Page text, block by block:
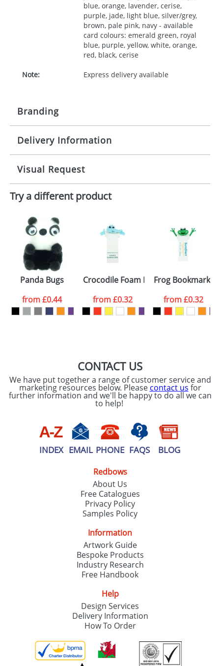
blue, orange, lavender, cerise,
purple, jade, light blue, silver/grey,
brown, pale pink, navy - available
card colours: emerald green, royal
blue, purple, yellow, white, orange,
red, black, cerise
Note: Express delivery available
Branding
Origination: £30.00
Imprint: 1, 2, 3 or 4 colours
Print area: 35x90mm
Position:
Size:
Delivery Information
10 working days from artwork approval
Visual Request
The Redbows Design Studio can quickly generate a
on your chosen item. All you need to do is send us
your logo in a suitable format – preferably a JPEG, GIF
or PNG file and we can then proceed to provide a
proof for you. We will then email you back an
electronic proof in a pdf format to view.
Select the
colour you
want
Artwork Notes
consent to your
data being
processed as per
ourPrivacy Policy
ATTACH ARTWORK
SEND REQUEST
Try a different product
Panda Bugs
from£0.44
Crocodile Foam Bookmarks
from£0.32
Frog Bookmarks
from£0.32
CONTACT US
We have put together a range of customer service and
marketing resources below. Please contact us for
further information and we'll be happy to do all we can
to help!
INDEX EMAIL PHONE FAQS BLOG
Redbows
About Us
Free Catalogues
Privacy Policy
Samples Policy
Information
Artwork Guide
Bespoke Products
Industry Research
Free Handbook
Help
Design Services
Delivery Information
How To Order